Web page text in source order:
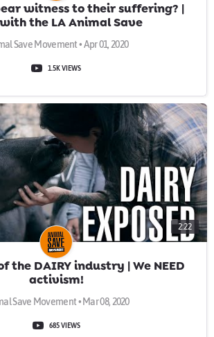
witness to their suffering? |
the LA Animal Save
Save Movement • Apr 01, 2020
1.5K VIEWS
2:22
the DAIRY industry | We NEED
activism!
Save Movement • Mar 08, 2020
685 VIEWS